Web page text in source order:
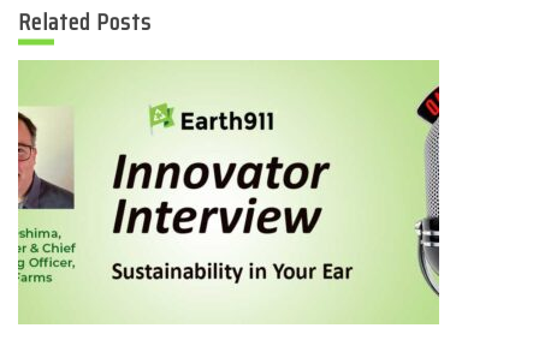
Related Posts